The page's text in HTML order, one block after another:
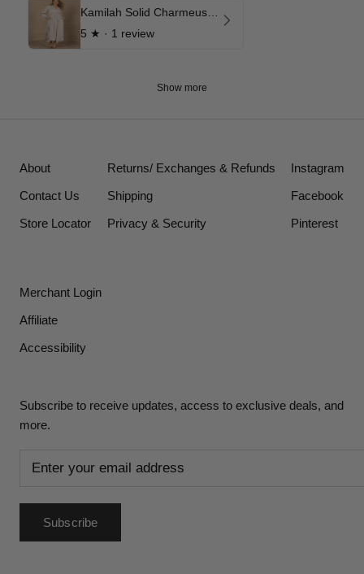
5 ★ · 1 review
Show more
About
Contact Us
Store Locator
Returns/ Exchanges & Refunds
Shipping
Privacy & Security
Instagram
Facebook
Pinterest
Merchant Login
Affiliate
Accessibility
Subscribe to receive updates, access to exclusive deals, and
more.
Subscribe